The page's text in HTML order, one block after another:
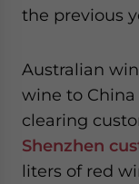
the previous
Australian
wine to
clearing
Shenzhen
liters of red